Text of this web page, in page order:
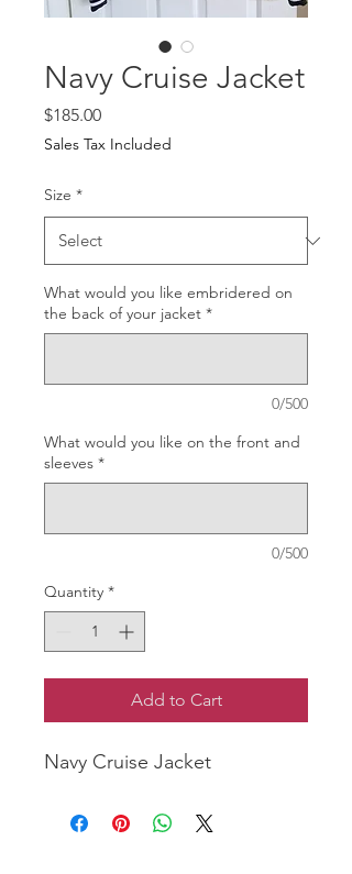
Navy Cruise Jacket
$185.00Price
Sales Tax Included
Size *
What would you like embridered on
the back of your jacket *
0/500
What would you like on the front and
sleeves *
0/500
Quantity *
Add to Cart
Navy Cruise Jacket